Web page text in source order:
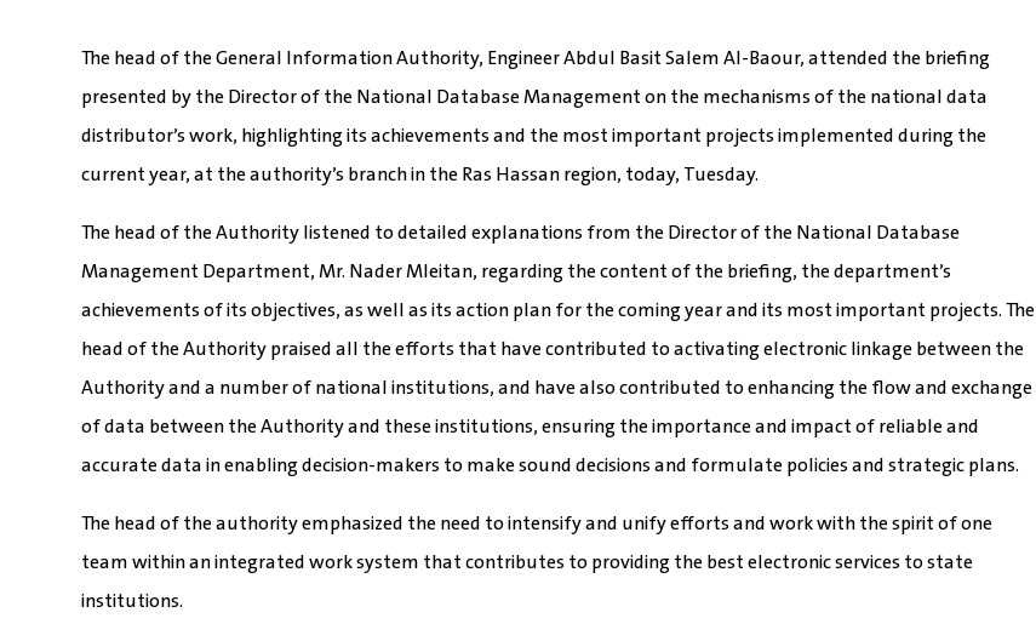
The head of the General Information Authority, Engineer Abdul Basit Salem Al-Baour, attended the briefing
presented by the Director of the National Database Management on the mechanisms of the national data
distributor’s work, highlighting its achievements and the most important projects implemented during the
current year, at the authority’s branch in the Ras Hassan region, today, Tuesday.
The head of the Authority listened to detailed explanations from the Director of the National Database
Management Department, Mr. Nader Mleitan, regarding the content of the briefing, the department’s
achievements of its objectives, as well as its action plan for the coming year and its most important projects. The
head of the Authority praised all the efforts that have contributed to activating electronic linkage between the
Authority and a number of national institutions, and have also contributed to enhancing the flow and exchange
of data between the Authority and these institutions, ensuring the importance and impact of reliable and
accurate data in enabling decision-makers to make sound decisions and formulate policies and strategic plans.
The head of the authority emphasized the need to intensify and unify efforts and work with the spirit of one
team within an integrated work system that contributes to providing the best electronic services to state
institutions.